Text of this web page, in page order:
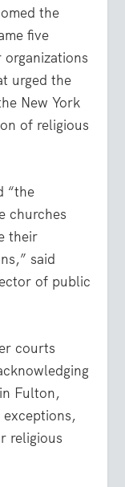
the
five
urged the
New York
of religious
“the
churches
their
said
of public
courts
Fulton,
exceptions,
religious